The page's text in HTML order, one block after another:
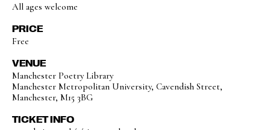
All ages welcome
PRICE
Free
VENUE
Manchester Poetry Library
Manchester Metropolitan University, Cavendish Street,
Manchester, M15 3BG
TICKET INFO